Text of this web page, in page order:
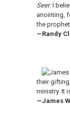
Seer. I
anointing,
the
—Randy
their
ministry. It
—James